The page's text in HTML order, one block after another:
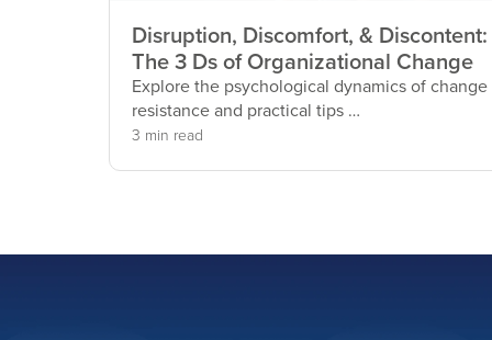
Disruption, Discomfort, & Discontent:
The 3 Ds of Organizational Change
Explore the psychological dynamics of change
resistance and practical tips …
3 min read